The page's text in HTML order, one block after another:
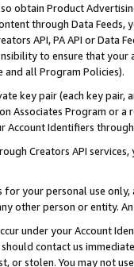
obtain Product
through Data Feeds,
API, PA API or Data
to ensure that your
and all Program Policies).
key pair (each key pair,
Associates Program or
Account Identifiers
Creators API
your personal use
other person or entity.
under your Account
contact us
or stolen. You may not